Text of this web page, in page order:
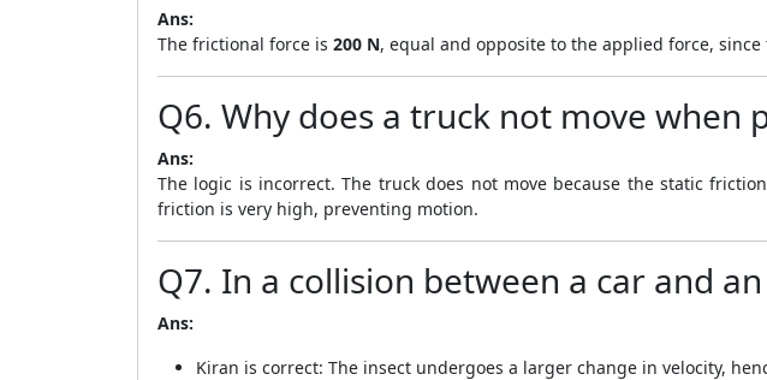
Ans:
The frictional force is 200 N, equal and opposite to the applied force,
Q6. Why does a truck not move when
Ans:
The logic is incorrect. The truck does not move because the static
friction is very high, preventing motion.
Q7. In a collision between a car and
Ans:
Kiran is correct: The insect undergoes a larger change in velocity,